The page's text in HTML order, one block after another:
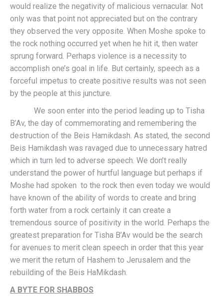
would realize the negativity of malicious vernacular. Not
only was that point not appreciated but on the contrary
they observed the very opposite. When Moshe spoke to
the rock nothing occurred yet when he hit it, then water
sprung forward. Perhaps violence is a necessity to
accomplish one’s goal in life. But certainly, speech as a
forceful impetus to create positive results was not seen
by the people at this juncture.
We soon enter into the period leading up to Tisha
B’Av, the day of commemorating and remembering the
destruction of the Beis Hamikdash. As stated, the second
Beis Hamikdash was ravaged due to unnecessary hatred
which in turn led to adverse speech. We don’t really
understand the power of hurtful language but perhaps if
Moshe had spoken to the rock then even today we would
have known of the ability of words to create and bring
forth water from a rock certainly it can create a
tremendous source of positivity in the world. Perhaps the
greatest preparation for Tisha B’Av would be the search
for avenues to merit clean speech in order that this year
we merit the return of Hashem to Jerusalem and the
rebuilding of the Beis HaMikdash.
A BYTE FOR SHABBOS